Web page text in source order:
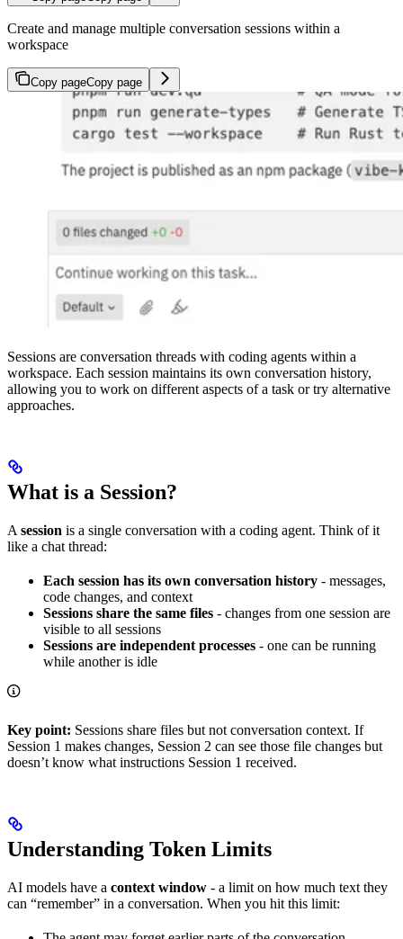
Create and manage multiple conversation sessions within a
workspace
Copy pageCopy page
Sessions are conversation threads with coding agents within a
workspace. Each session maintains its own conversation history,
allowing you to work on different aspects of a task or try alternative
approaches.
What is a Session?
A session is a single conversation with a coding agent. Think of it
like a chat thread:
Each session has its own conversation history - messages,
code changes, and context
Sessions share the same files - changes from one session are
visible to all sessions
Sessions are independent processes - one can be running
while another is idle
Key point: Sessions share files but not conversation context. If
Session 1 makes changes, Session 2 can see those file changes but
doesn’t know what instructions Session 1 received.
Understanding Token Limits
AI models have a context window - a limit on how much text they
can “remember” in a conversation. When you hit this limit: